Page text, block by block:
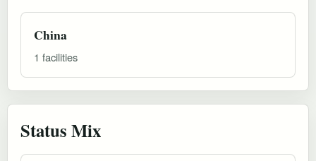
China
1 facilities
Status Mix